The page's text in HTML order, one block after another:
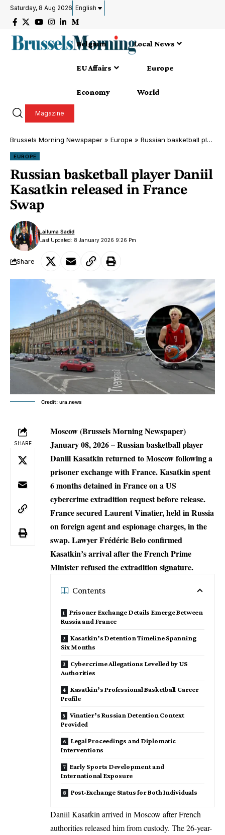
Saturday, 8 Aug 2026 English
Belgium Local News
EU Affairs Europe
Economy World
Magazine
Brussels Morning Newspaper » Europe » Russian basketball player Daniil Kasatkin released in France Swap
EUROPE
Russian basketball player Daniil
Kasatkin released in France
Swap
Last Updated: 8 January 2026 9:26 Pm
Lailuma Sadid
Share
Credit: ura.news
SHARE
Moscow (Brussels Morning Newspaper)
January 08, 2026– Russian basketball player
Daniil Kasatkin returned to Moscow following a
prisoner exchange with France. Kasatkin spent
6 months detained in France on a US
cybercrime extradition request before release.
France secured Laurent Vinatier, held in Russia
on foreign agent and espionage charges, in the
swap. Lawyer Frédéric Belo confirmed
Kasatkin’s arrival after the French Prime
Minister refused the extradition signature.
Contents
Prisoner Exchange Details Emerge Between
Russia and France
Kasatkin’s Detention Timeline Spanning
Six Months
Cybercrime Allegations Levelled by US
Authorities
Kasatkin’s Professional Basketball Career
Profile
Vinatier’s Russian Detention Context
Provided
Legal Proceedings and Diplomatic
Interventions
Early Sports Development and
International Exposure
Post-Exchange Status for Both Individuals
Daniil Kasatkin arrived in Moscow after French
authorities released him from custody. The 26-year-